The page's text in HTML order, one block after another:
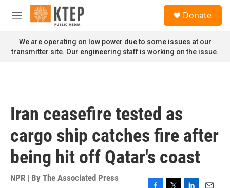
Skip to main content
M
n
u
Donate
We are operating on low power due to some issues at our
transmitter site. Our engineering staff is working on the issue.
Iran ceasefire tested as
cargo ship catches fire after
being hit off Qatar's coast
NPR | By The Associated Press